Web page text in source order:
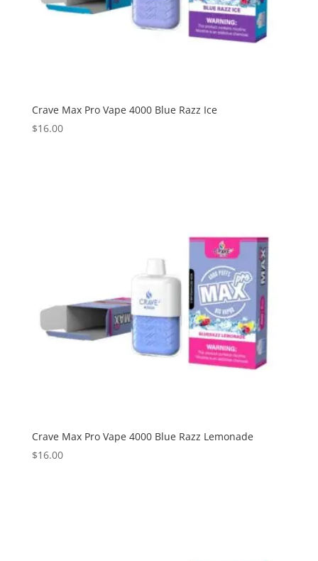
Crave Max Pro Vape 4000 Blue Razz Ice
$16.00
Crave Max Pro Vape 4000 Blue Razz Lemonade
$16.00